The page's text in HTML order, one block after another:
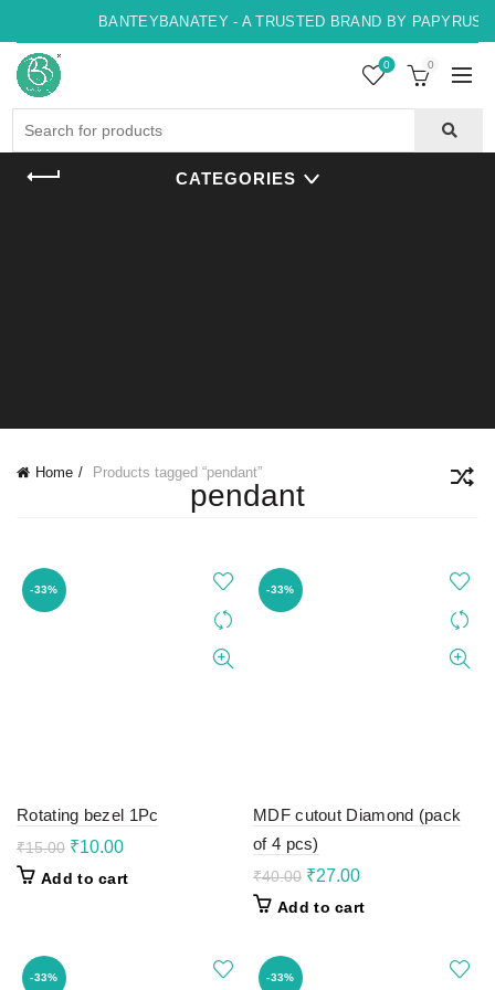
BANTEYBANATEY - A TRUSTED BRAND BY PAPYRUS,
0 0
CATEGORIES
Home Products tagged “pendant”
pendant
-33%
Rotating bezel 1Pc
₹15.00 Original
was:
₹10.00Current
is:
Add to cart
-33%
MDF cutout Diamond (pack
of 4 pcs)
₹40.00 Original
was:
₹27.00Current
is:
Add to cart
-33% -33%